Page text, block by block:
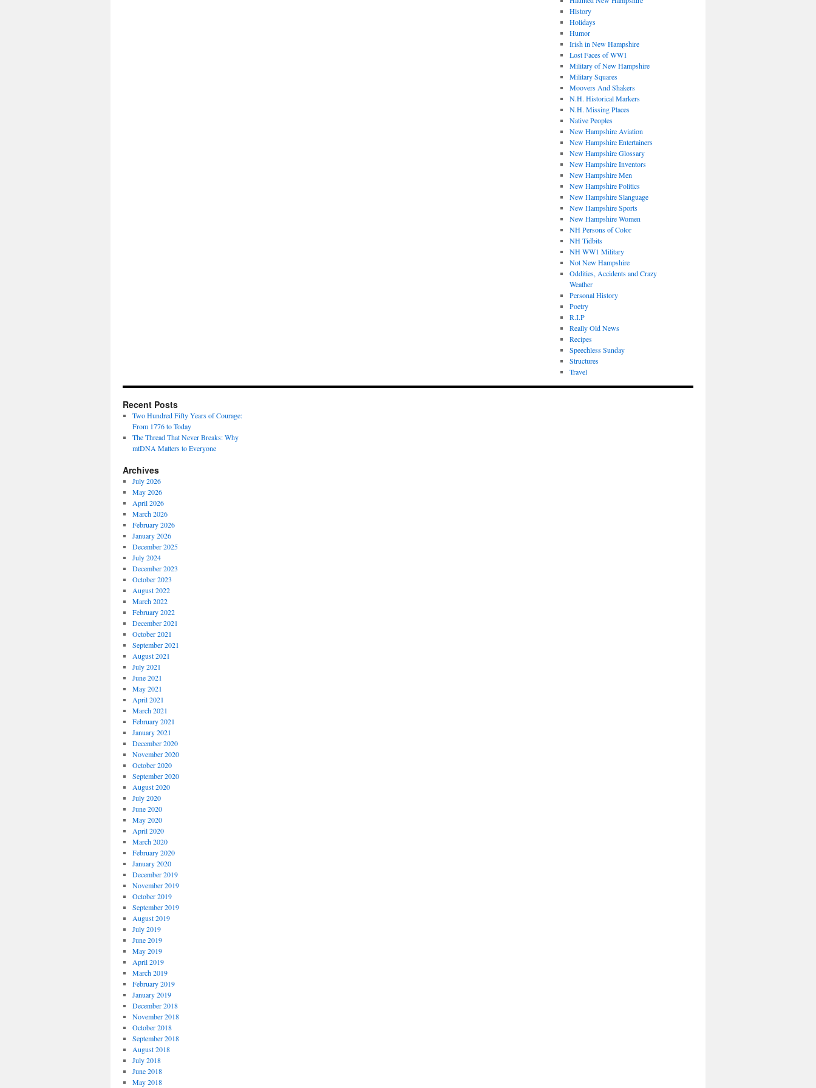
History
Holidays
Humor
Irish in New Hampshire
Lost Faces of WW1
Military of New Hampshire
Military Squares
Moovers And Shakers
N.H. Historical Markers
N.H. Missing Places
Native Peoples
New Hampshire Aviation
New Hampshire Entertainers
New Hampshire Glossary
New Hampshire Inventors
New Hampshire Men
New Hampshire Politics
New Hampshire Slanguage
New Hampshire Sports
New Hampshire Women
NH Persons of Color
NH Tidbits
NH WW1 Military
Not New Hampshire
Oddities, Accidents and Crazy
Weather
Personal History
Poetry
R.I.P
Really Old News
Recipes
Speechless Sunday
Structures
Travel
Recent Posts
Two Hundred Fifty Years of Courage:
From 1776 to Today
The Thread That Never Breaks: Why
mtDNA Matters to Everyone
Archives
July 2026
May 2026
April 2026
March 2026
February 2026
January 2026
December 2025
July 2024
December 2023
October 2023
August 2022
March 2022
February 2022
December 2021
October 2021
September 2021
August 2021
July 2021
June 2021
May 2021
April 2021
March 2021
February 2021
January 2021
December 2020
November 2020
October 2020
September 2020
August 2020
July 2020
June 2020
May 2020
April 2020
March 2020
February 2020
January 2020
December 2019
November 2019
October 2019
September 2019
August 2019
July 2019
June 2019
May 2019
April 2019
March 2019
February 2019
January 2019
December 2018
November 2018
October 2018
September 2018
August 2018
July 2018
June 2018
May 2018